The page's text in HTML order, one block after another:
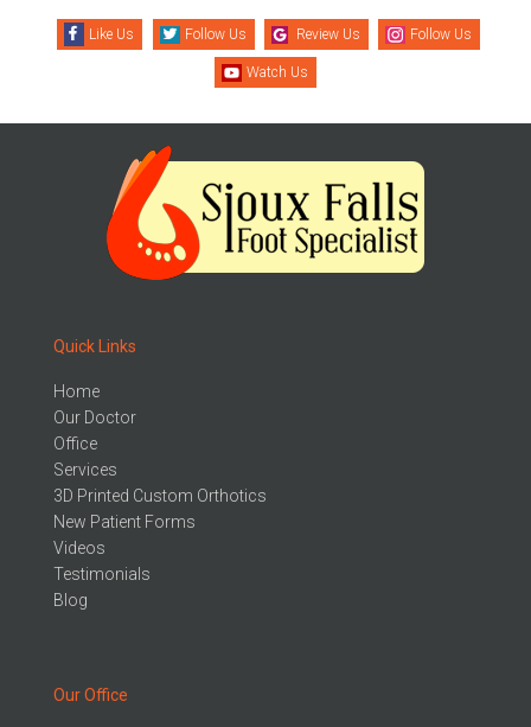
Like Us Follow Us Review Us Follow Us
Watch Us
Quick Links
Home
Our Doctor
Office
Services
3D Printed Custom Orthotics
New Patient Forms
Videos
Testimonials
Blog
Our Office